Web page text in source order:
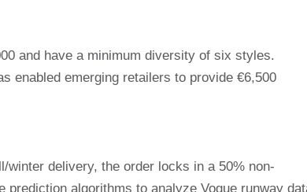
and have a minimum diversity of six styles.
enabled emerging retailers to provide €6,500
winter delivery, the order locks in a 50% non-
algorithms to analyze Vogue runway